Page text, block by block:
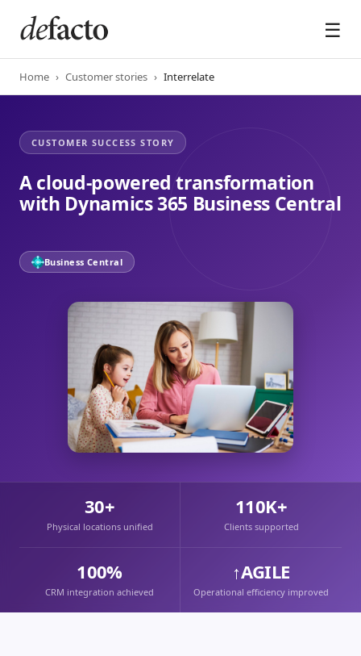
☰
Home › Customer stories › Interrelate
A cloud-powered transformation
with Dynamics 365 Business Central
Business Central
30+
Physical locations unified
110K+
Clients supported
100%
CRM integration achieved
↑AGILE
Operational efficiency improved